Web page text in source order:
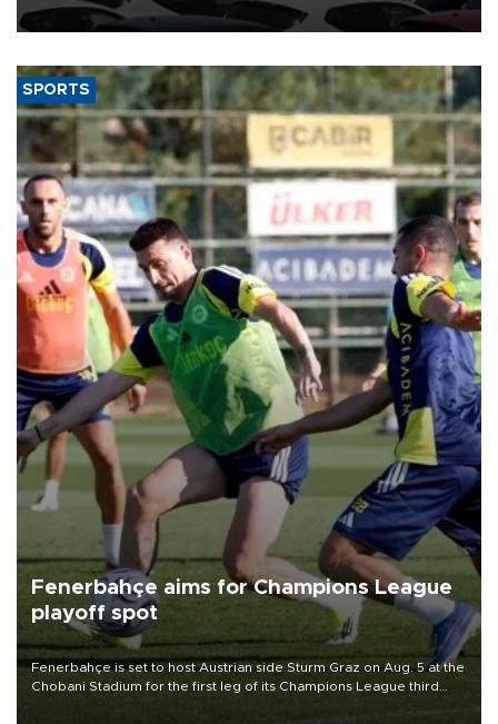
Automotive Distributors and Mobility Association (ODMD).
SPORTS
Fenerbahçe aims for Champions League
playoff spot
Fenerbahçe is set to host Austrian side Sturm Graz on Aug. 5 at the
Chobani Stadium for the first leg of its Champions League third